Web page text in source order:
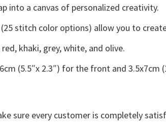
into a canvas of personalized creativity.
stitch color options) allow you to
khaki, grey, white, and olive.
(5.5″x 2.3″) for the front and 3.5x7cm
sure every customer is completely